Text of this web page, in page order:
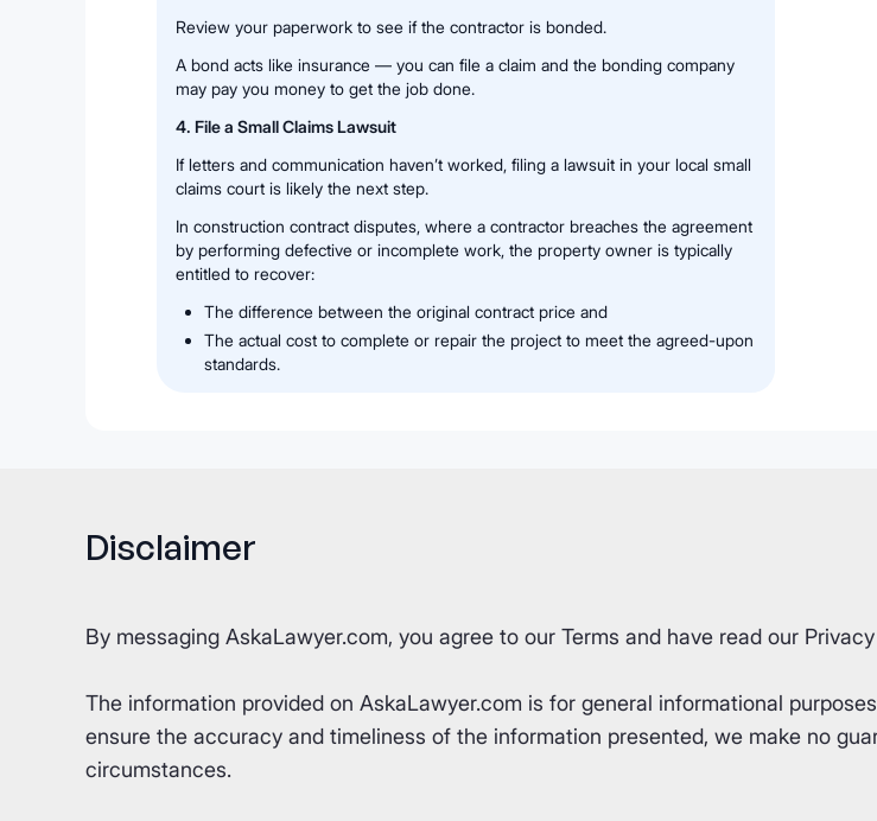
Review your paperwork to see if the contractor is bonded.
A bond acts like insurance — you can file a claim and the bonding company
may pay you money to get the job done.
4. File a Small Claims Lawsuit
If letters and communication haven’t worked, filing a lawsuit in your local small
claims court is likely the next step.
In construction contract disputes, where a contractor breaches the agreement
by performing defective or incomplete work, the property owner is typically
entitled to recover:
The difference between the original contract price and
The actual cost to complete or repair the project to meet the agreed-upon
standards.
Disclaimer
By messaging AskaLawyer.com, you agree to our Terms and have read our
The information provided on AskaLawyer.com is for general informational
ensure the accuracy and timeliness of the information presented, we make no
circumstances.